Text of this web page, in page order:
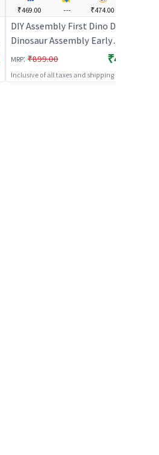
₹469.00 --- ₹474.00
DIY Assembly First Dino DIY
Dinosaur Assembly Early
Educational Blocks Toys | Action
Figure Toy for Kids | Superhero
Character Figurine Toy | Action
MRP: ₹899.00 ₹469.00
Inclusive of all taxes and shipping charges